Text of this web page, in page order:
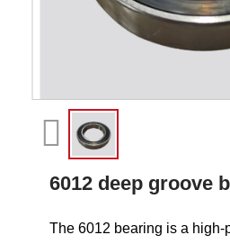
6012 deep groove
The 6012 bearing is a high-